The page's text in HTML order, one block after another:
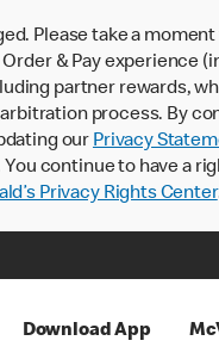
Please take a
& Pay experience
partner rewards,
process. By
our Privacy
continue to have a
Privacy Rights Center
Download App